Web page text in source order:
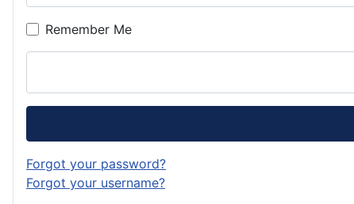
Remember Me
Forgot your password?
Forgot your username?